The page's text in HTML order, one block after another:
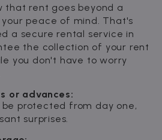
that rent goes beyond a
peace of mind. That's
a secure rental service in
the collection of your rent
you don't have to worry
or advances:
be protected from day one,
surprises.